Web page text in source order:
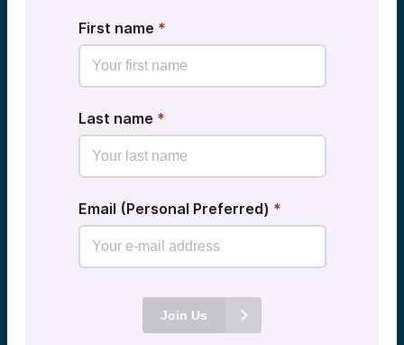
First name *
Last name *
Email (Personal Preferred) *
Join Us